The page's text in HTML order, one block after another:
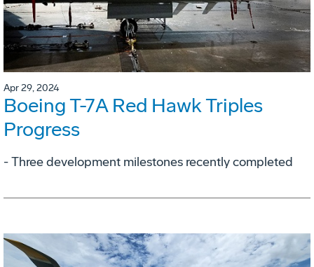
Apr 29, 2024
Boeing T-7A Red Hawk Triples
Progress
- Three development milestones recently completed